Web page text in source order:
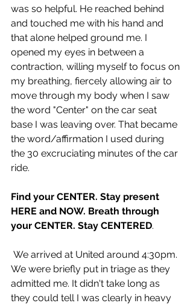
was so helpful. He reached behind
and touched me with his hand and
that alone helped ground me. I
opened my eyes in between a
contraction, willing myself to focus on
my breathing, fiercely allowing air to
move through my body when I saw
the word "Center" on the car seat
base I was leaving over. That became
the word/affirmation I used during
the 30 excruciating minutes of the car
ride.
Find your CENTER. Stay present
HERE and NOW. Breath through
your CENTER. Stay CENTERED.
We were briefly put in triage as they
admitted me. It didn't take long as
they could tell I was clearly in heavy